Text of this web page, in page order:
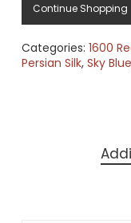
Continue Shopping
Categories: 1600
Persian Silk, Sky Blue